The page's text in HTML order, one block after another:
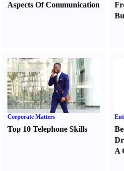
Aspects Of Communication
Corporate Matters
Top 10 Telephone Skills
A